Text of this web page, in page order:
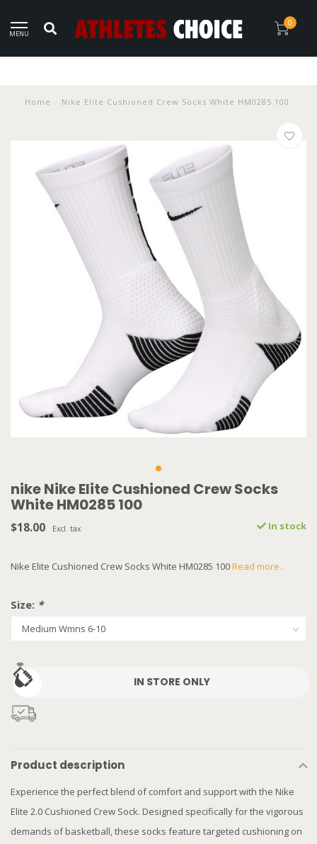
MENU
0
Home Nike Elite Cushioned Crew Socks White HM0285 100
nike Nike Elite Cushioned Crew Socks
White HM0285 100
$18.00 Excl. tax In stock
Nike Elite Cushioned Crew Socks White HM0285 100Read more..
Size: *
IN STORE ONLY
Product description
Experience the perfect blend of comfort and support with the Nike
Elite 2.0 Cushioned Crew Sock. Designed specifically for the vigorous
demands of basketball, these socks feature targeted cushioning on